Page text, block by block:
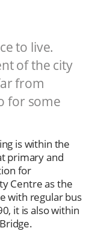
to live.
of the city
from
for some
is within the
primary and
for
Centre as the
with regular bus
it is also within